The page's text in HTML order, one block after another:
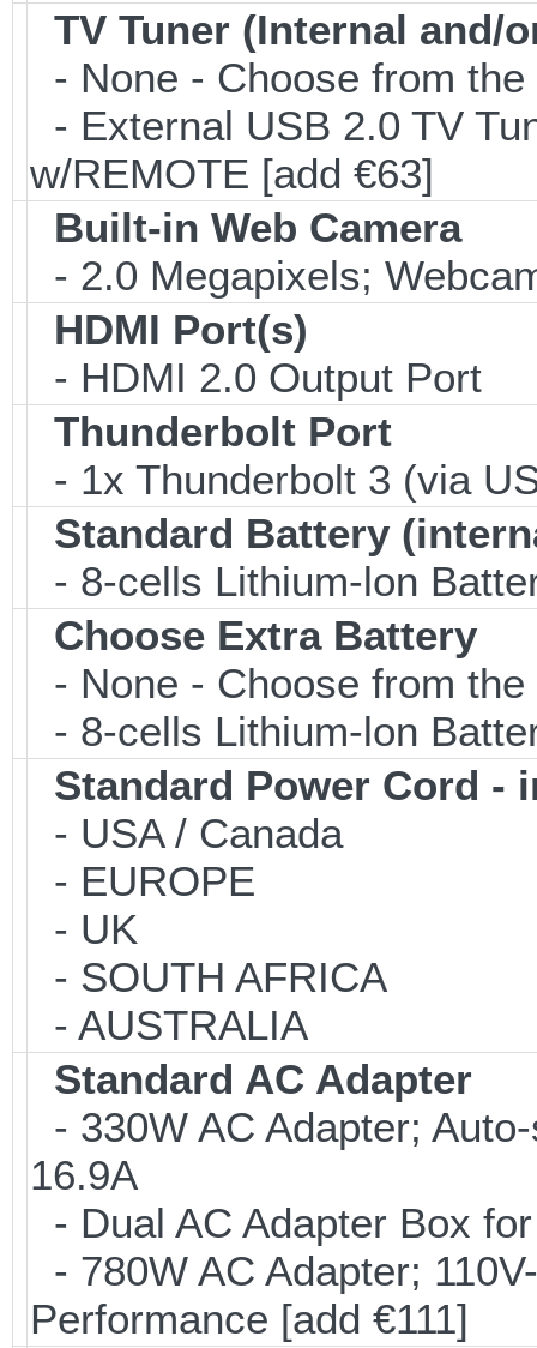
TV Tuner (Internal and/
- None - Choose from
- External USB 2.0 TV
w/REMOTE [add €63]
Built-in Web Camera
- 2.0 Megapixels;
HDMI Port(s)
- HDMI 2.0 Output Port
Thunderbolt Port
- 1x Thunderbolt 3 (via
Standard Battery
- 8-cells Lithium-lon
Choose Extra Battery
- None - Choose from
- 8-cells Lithium-lon
Standard Power Cord -
- USA / Canada
- EUROPE
- UK
- SOUTH AFRICA
- AUSTRALIA
Standard AC Adapter
- 330W AC Adapter;
16.9A
- Dual AC Adapter Box
- 780W AC Adapter;
Performance [add €111]